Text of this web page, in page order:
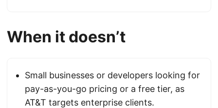
When it doesn’t
Small businesses or developers looking for
pay-as-you-go pricing or a free tier, as
AT&T targets enterprise clients.